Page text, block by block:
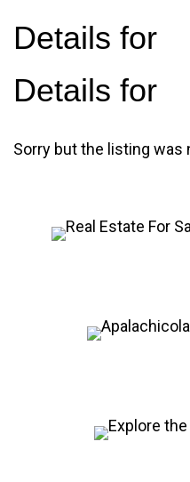
Details for
Details for
Sorry but the listing was